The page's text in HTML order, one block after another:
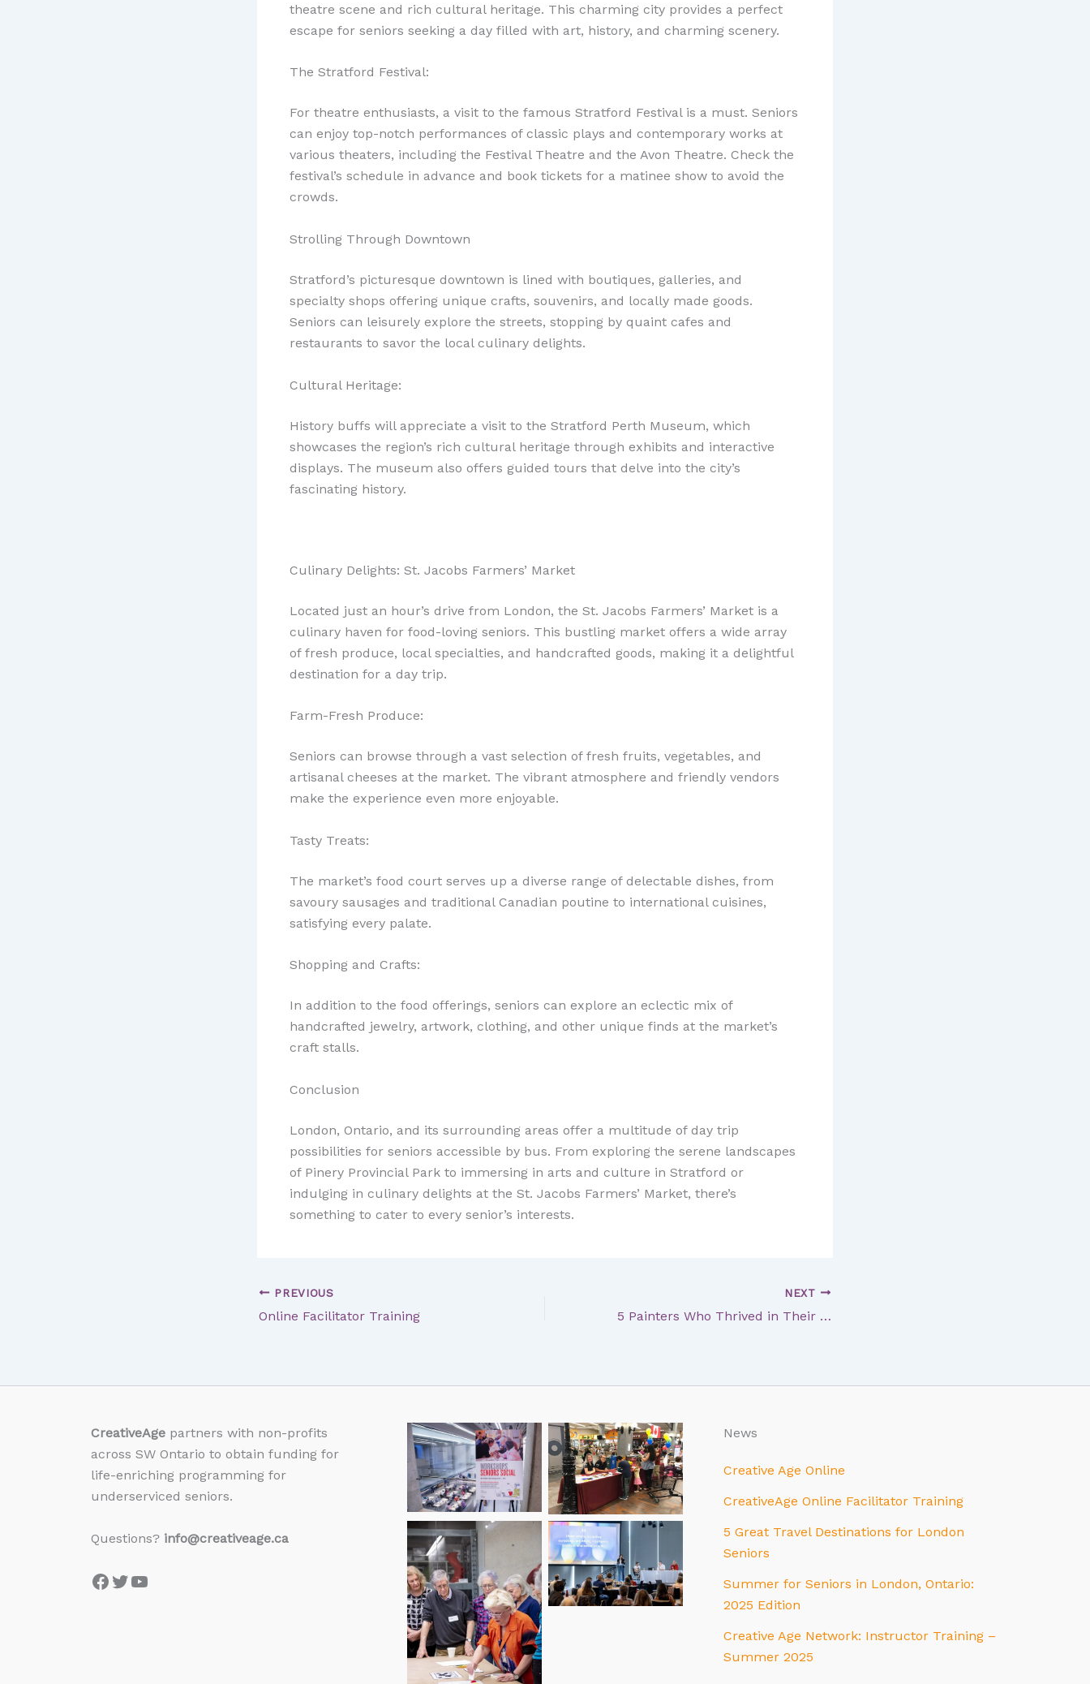
theatre scene and rich cultural heritage. This charming city provides a perfect
escape for seniors seeking a day filled with art, history, and charming scenery.
The Stratford Festival:
For theatre enthusiasts, a visit to the famous Stratford Festival is a must. Seniors
can enjoy top-notch performances of classic plays and contemporary works at
various theaters, including the Festival Theatre and the Avon Theatre. Check the
festival’s schedule in advance and book tickets for a matinee show to avoid the
crowds.
Strolling Through Downtown
Stratford’s picturesque downtown is lined with boutiques, galleries, and
specialty shops offering unique crafts, souvenirs, and locally made goods.
Seniors can leisurely explore the streets, stopping by quaint cafes and
restaurants to savor the local culinary delights.
Cultural Heritage:
History buffs will appreciate a visit to the Stratford Perth Museum, which
showcases the region’s rich cultural heritage through exhibits and interactive
displays. The museum also offers guided tours that delve into the city’s
fascinating history.
Culinary Delights: St. Jacobs Farmers’ Market
Located just an hour’s drive from London, the St. Jacobs Farmers’ Market is a
culinary haven for food-loving seniors. This bustling market offers a wide array
of fresh produce, local specialties, and handcrafted goods, making it a delightful
destination for a day trip.
Farm-Fresh Produce:
Seniors can browse through a vast selection of fresh fruits, vegetables, and
artisanal cheeses at the market. The vibrant atmosphere and friendly vendors
make the experience even more enjoyable.
Tasty Treats:
The market’s food court serves up a diverse range of delectable dishes, from
savoury sausages and traditional Canadian poutine to international cuisines,
satisfying every palate.
Shopping and Crafts:
In addition to the food offerings, seniors can explore an eclectic mix of
handcrafted jewelry, artwork, clothing, and other unique finds at the market’s
craft stalls.
Conclusion
London, Ontario, and its surrounding areas offer a multitude of day trip
possibilities for seniors accessible by bus. From exploring the serene landscapes
of Pinery Provincial Park to immersing in arts and culture in Stratford or
indulging in culinary delights at the St. Jacobs Farmers’ Market, there’s
something to cater to every senior’s interests.
PREVIOUS
Online Facilitator Training
NEXT
5 Painters Who Thrived in Their Later Years
CreativeAge partners with non-profits
across SW Ontario to obtain funding for
life-enriching programming for
underserviced seniors.
Questions? info@creativeage.ca
Facebook
Twitter
YouTube
News
Creative Age Online
CreativeAge Online Facilitator Training
5 Great Travel Destinations for London
Seniors
Summer for Seniors in London, Ontario:
2025 Edition
Creative Age Network: Instructor Training –
Summer 2025